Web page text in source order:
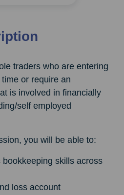
traders who are entering
or require an
is involved in financially
self employed
you will be able to:
bookkeeping skills across
loss account